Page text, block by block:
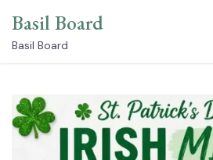
content
Basil Board
Basil Board